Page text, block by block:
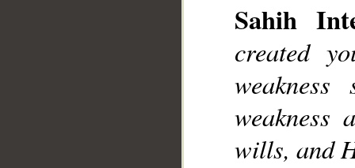
Sahih
created
wills, and